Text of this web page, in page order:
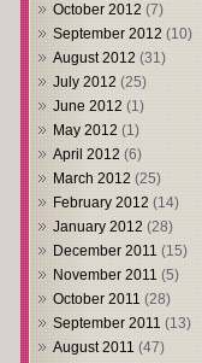
October 2012 (7)
September 2012 (10)
August 2012 (31)
July 2012 (25)
June 2012 (1)
May 2012 (1)
April 2012 (6)
March 2012 (25)
February 2012 (14)
January 2012 (28)
December 2011 (15)
November 2011 (5)
October 2011 (28)
September 2011 (13)
August 2011 (47)